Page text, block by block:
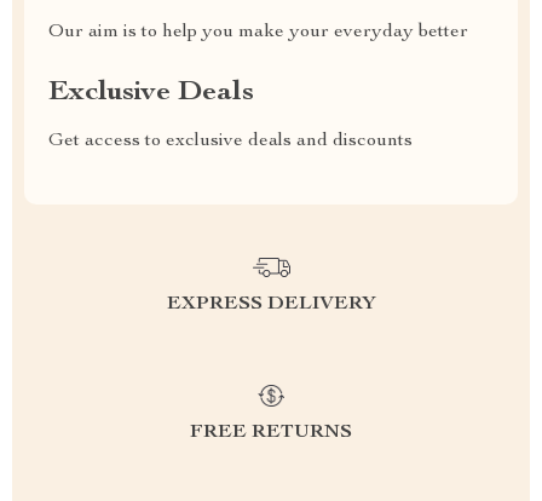
Our aim is to help you make your everyday better
Exclusive Deals
Get access to exclusive deals and discounts
EXPRESS DELIVERY
FREE RETURNS